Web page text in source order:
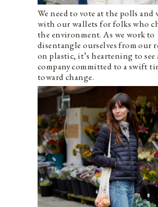
We need to vote at the polls and
with our wallets for folks who
the environment. As we work to
disentangle ourselves from our
on plastic, it’s heartening to see
company committed to a swift
toward change.